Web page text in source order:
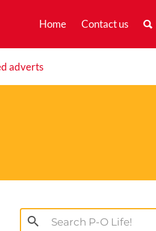
Home Contact us
adverts
Search